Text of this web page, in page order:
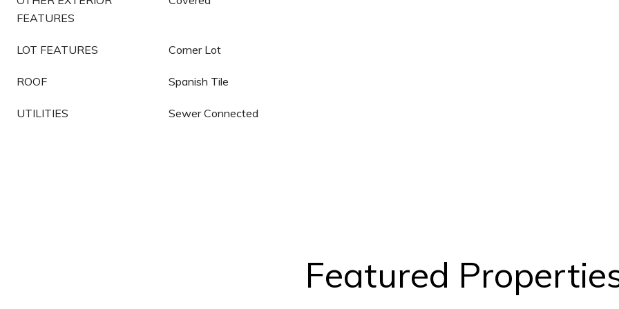
FEATURES
LOT FEATURES Corner Lot
ROOF Spanish Tile
UTILITIES Sewer Connected
Featured